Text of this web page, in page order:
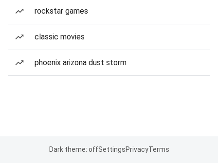
rockstar games
classic movies
phoenix arizona dust storm
Dark theme: offSettingsPrivacyTerms